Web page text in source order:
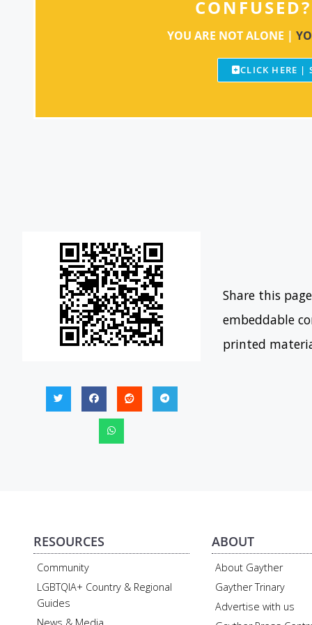
CONFUSED?
YOU ARE NOT ALONE |
CLICK HERE |
Share this
embeddable
printed
RESOURCES
Community
LGBTQIA+ Country & Regional
Guides
News & Media
ABOUT
About Gayther
Gayther Trinary
Advertise with us